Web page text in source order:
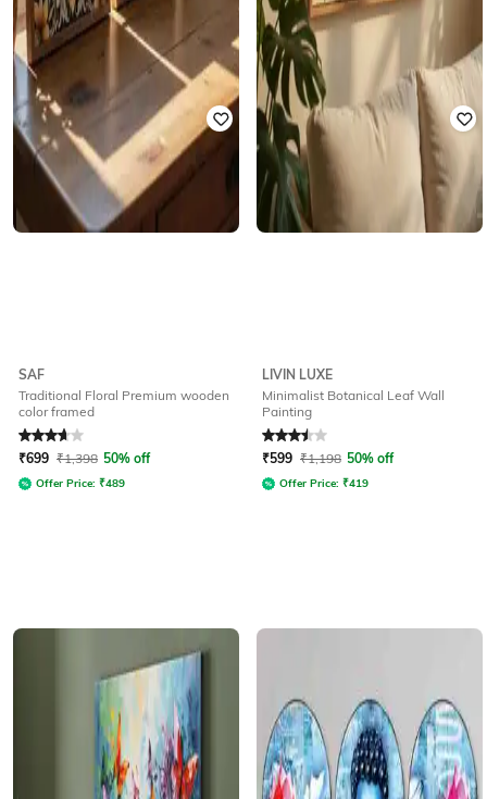
SAF
Traditional Floral Premium wooden
color framed
Rated3.8out of 5
₹699 ₹1,398 50% off
Offer Price: ₹489
LIVIN LUXE
Minimalist Botanical Leaf Wall
Painting
Rated3.5out of 5
₹599 ₹1,198 50% off
Offer Price: ₹419